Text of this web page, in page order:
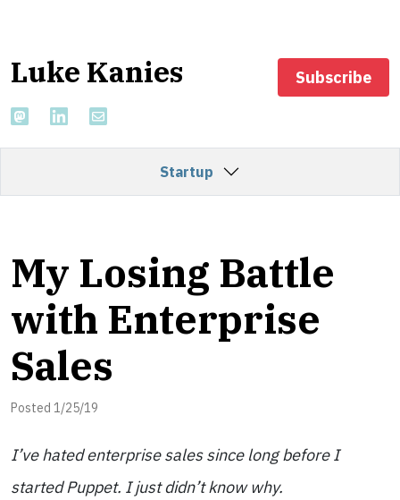
Luke Kanies Subscribe
Startup
My Losing Battle
with Enterprise
Sales
Posted 1/25/19
I’ve hated enterprise sales since long before I
started Puppet. I just didn’t know why.